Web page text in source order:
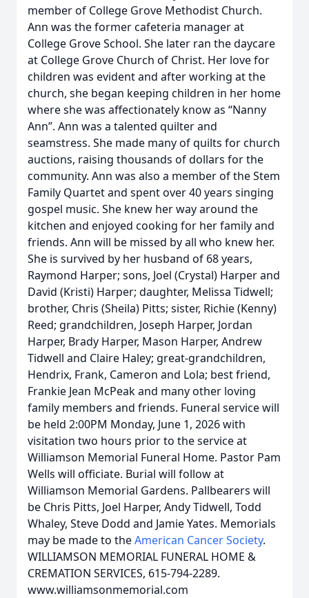
member of College Grove Methodist Church.
Ann was the former cafeteria manager at
College Grove School. She later ran the daycare
at College Grove Church of Christ. Her love for
children was evident and after working at the
church, she began keeping children in her home
where she was affectionately know as “Nanny
Ann”. Ann was a talented quilter and
seamstress. She made many of quilts for church
auctions, raising thousands of dollars for the
community. Ann was also a member of the Stem
Family Quartet and spent over 40 years singing
gospel music. She knew her way around the
kitchen and enjoyed cooking for her family and
friends. Ann will be missed by all who knew her.
She is survived by her husband of 68 years,
Raymond Harper; sons, Joel (Crystal) Harper and
David (Kristi) Harper; daughter, Melissa Tidwell;
brother, Chris (Sheila) Pitts; sister, Richie (Kenny)
Reed; grandchildren, Joseph Harper, Jordan
Harper, Brady Harper, Mason Harper, Andrew
Tidwell and Claire Haley; great-grandchildren,
Hendrix, Frank, Cameron and Lola; best friend,
Frankie Jean McPeak and many other loving
family members and friends. Funeral service will
be held 2:00PM Monday, June 1, 2026 with
visitation two hours prior to the service at
Williamson Memorial Funeral Home. Pastor Pam
Wells will officiate. Burial will follow at
Williamson Memorial Gardens. Pallbearers will
be Chris Pitts, Joel Harper, Andy Tidwell, Todd
Whaley, Steve Dodd and Jamie Yates. Memorials
may be made to theAmerican Cancer Society.
WILLIAMSON MEMORIAL FUNERAL HOME &
CREMATION SERVICES, 615-794-2289.
www.williamsonmemorial.com